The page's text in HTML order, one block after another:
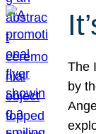
The
by